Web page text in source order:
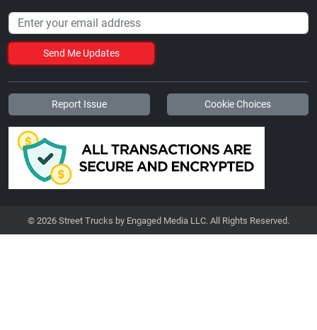
Send Me Updates
Report Issue Cookie Choices
© 2026 Street Trucks by Engaged Media LLC. All Rights Reserved.